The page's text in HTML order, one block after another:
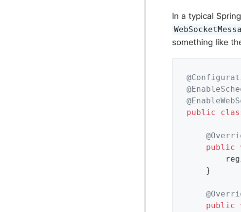
In a typical
something like
public
public
public